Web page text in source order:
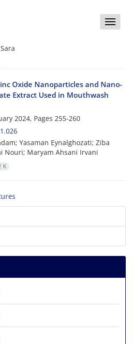
Toggle
Oxide Nanoparticles and Nano-
Extract Used in Mouthwash
2024, Pages 255-260
Yasaman Eynalghozati; Ziba
Nouri; Maryam Ahsani Irvani
K